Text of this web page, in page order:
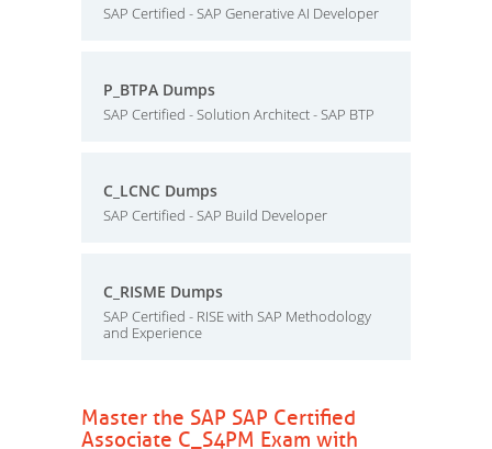
SAP Certified - SAP Generative AI Developer
P_BTPA Dumps
SAP Certified - Solution Architect - SAP BTP
C_LCNC Dumps
SAP Certified - SAP Build Developer
C_RISME Dumps
SAP Certified - RISE with SAP Methodology
and Experience
Master the SAP SAP Certified
Associate C_S4PM Exam with